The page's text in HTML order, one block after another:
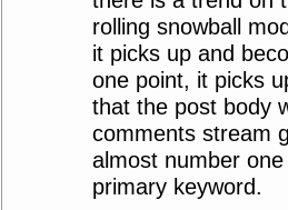
rolling snowball
it picks up and
one point, it picks
that the post body
comments stream
almost number
primary keyword.